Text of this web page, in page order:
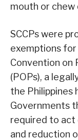
mouth or chew
SCCPs were
exemptions
Convention on
(POPs), a
the Philippines
Governments
required to act
and reduction